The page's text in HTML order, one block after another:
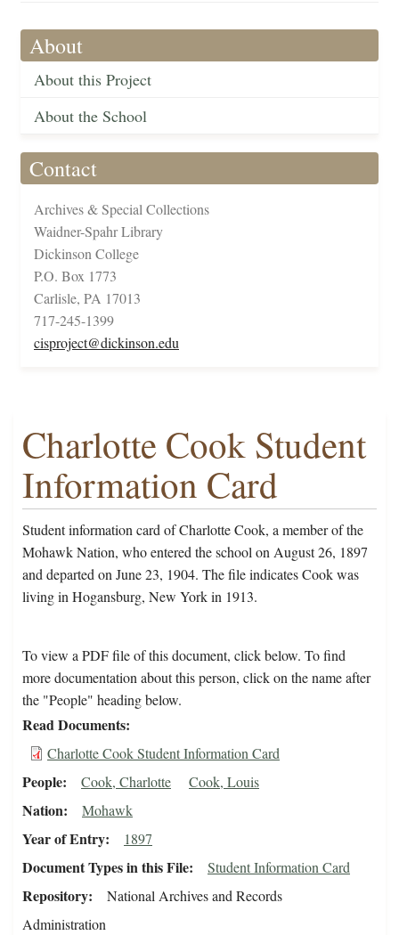
About
About this Project
About the School
Contact
Archives & Special Collections
Waidner-Spahr Library
Dickinson College
P.O. Box 1773
Carlisle, PA 17013
717-245-1399
cisproject@dickinson.edu
Charlotte Cook Student
Information Card
Student information card of Charlotte Cook, a member of the
Mohawk Nation, who entered the school on August 26, 1897
and departed on June 23, 1904. The file indicates Cook was
living in Hogansburg, New York in 1913.
To view a PDF file of this document, click below. To find
more documentation about this person, click on the name after
the "People" heading below.
Read Documents
Charlotte Cook Student Information Card
People Cook, Charlotte Cook, Louis
Nation Mohawk
Year of Entry 1897
Document Types in this File Student Information Card
Repository
National Archives and Records
Administration